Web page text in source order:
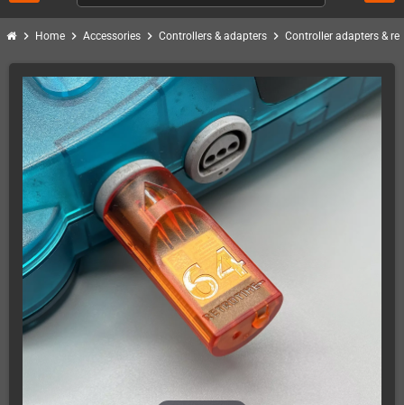
chevron_right Home chevron_right Accessories chevron_right Controllers & adapters chevron_right Controller adapters &